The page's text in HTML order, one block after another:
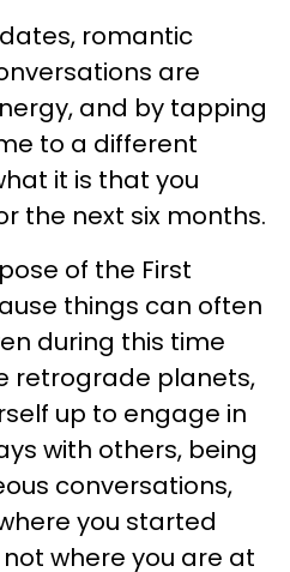
romantic
are
and by tapping
to a different
it is that you
the next six months.
of the First
things can often
during this time
retrograde planets,
up to engage in
with others, being
conversations,
you started
where you are at